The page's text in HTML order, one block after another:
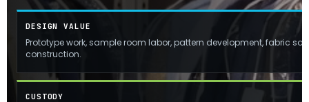
DESIGN VALUE
Prototype work, sample room labor, pattern development, fabric
construction.
CUSTODY